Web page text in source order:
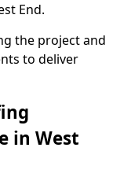
End.
the project and
to deliver
in West